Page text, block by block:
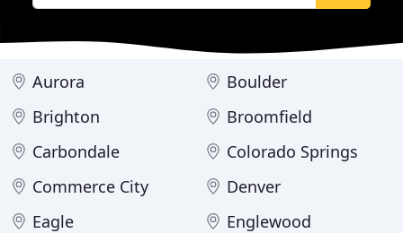
Aurora
Boulder
Brighton
Broomfield
Carbondale
Colorado Springs
Commerce City
Denver
Eagle
Englewood